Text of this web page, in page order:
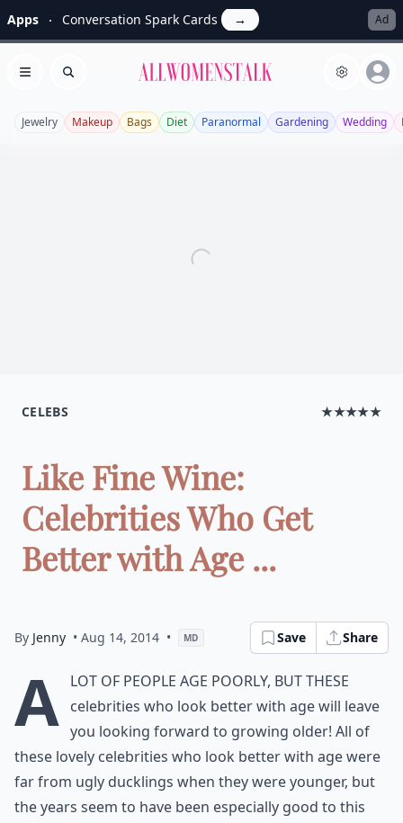
Apps Conversation Spark Cards → Ad
Open menu
Search Allwomenstalk
Jewelry Makeup Bags Diet Paranormal Gardening Wedding
CELEBS ★★★★★
Like Fine Wine:
Celebrities Who Get
Better with Age ...
By Jenny • Aug 14, 2014 • MD Save Share
A lot of people age poorly, but these
celebrities who look better with age will leave
you looking forward to growing older! All of
these lovely celebrities who look better with age were
far from ugly ducklings when they were younger, but
the years seem to have been especially good to this